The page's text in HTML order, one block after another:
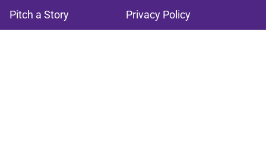
Pitch a Story
Privacy Policy